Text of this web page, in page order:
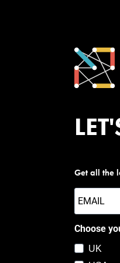
Get all the
Choose
UK